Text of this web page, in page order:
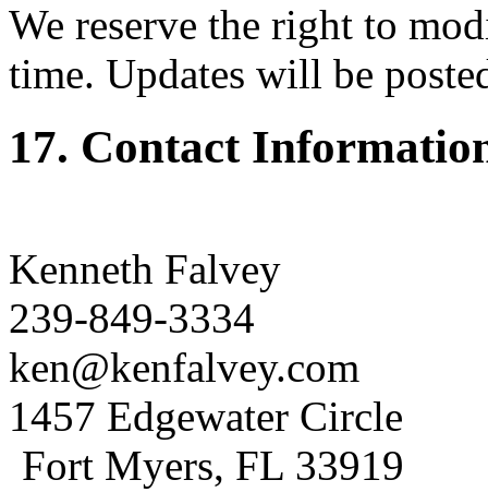
We reserve the right to
time. Updates will be
17. Contact
Kenneth Falvey
239-849-3334
ken@kenfalvey.com
1457 Edgewater Circle
Fort Myers, FL 33919